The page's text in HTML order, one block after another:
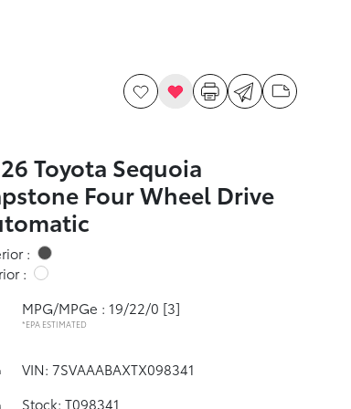
Toyota Sequoia
Four Wheel Drive
:
:
MPG/MPGe : 19/22/0 [3]
*EPA ESTIMATED
VIN: 7SVAAABAXTX098341
Stock: T098341